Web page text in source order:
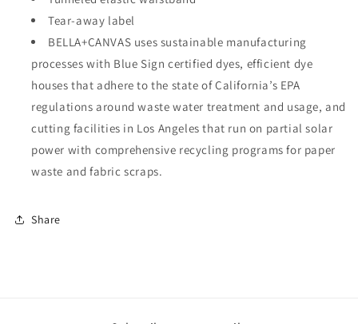
Tear-away label
BELLA+CANVAS uses sustainable manufacturing
processes with Blue Sign certified dyes, efficient dye
houses that adhere to the state of California’s EPA
regulations around waste water treatment and usage, and
cutting facilities in Los Angeles that run on partial solar
power with comprehensive recycling programs for paper
waste and fabric scraps.
Share